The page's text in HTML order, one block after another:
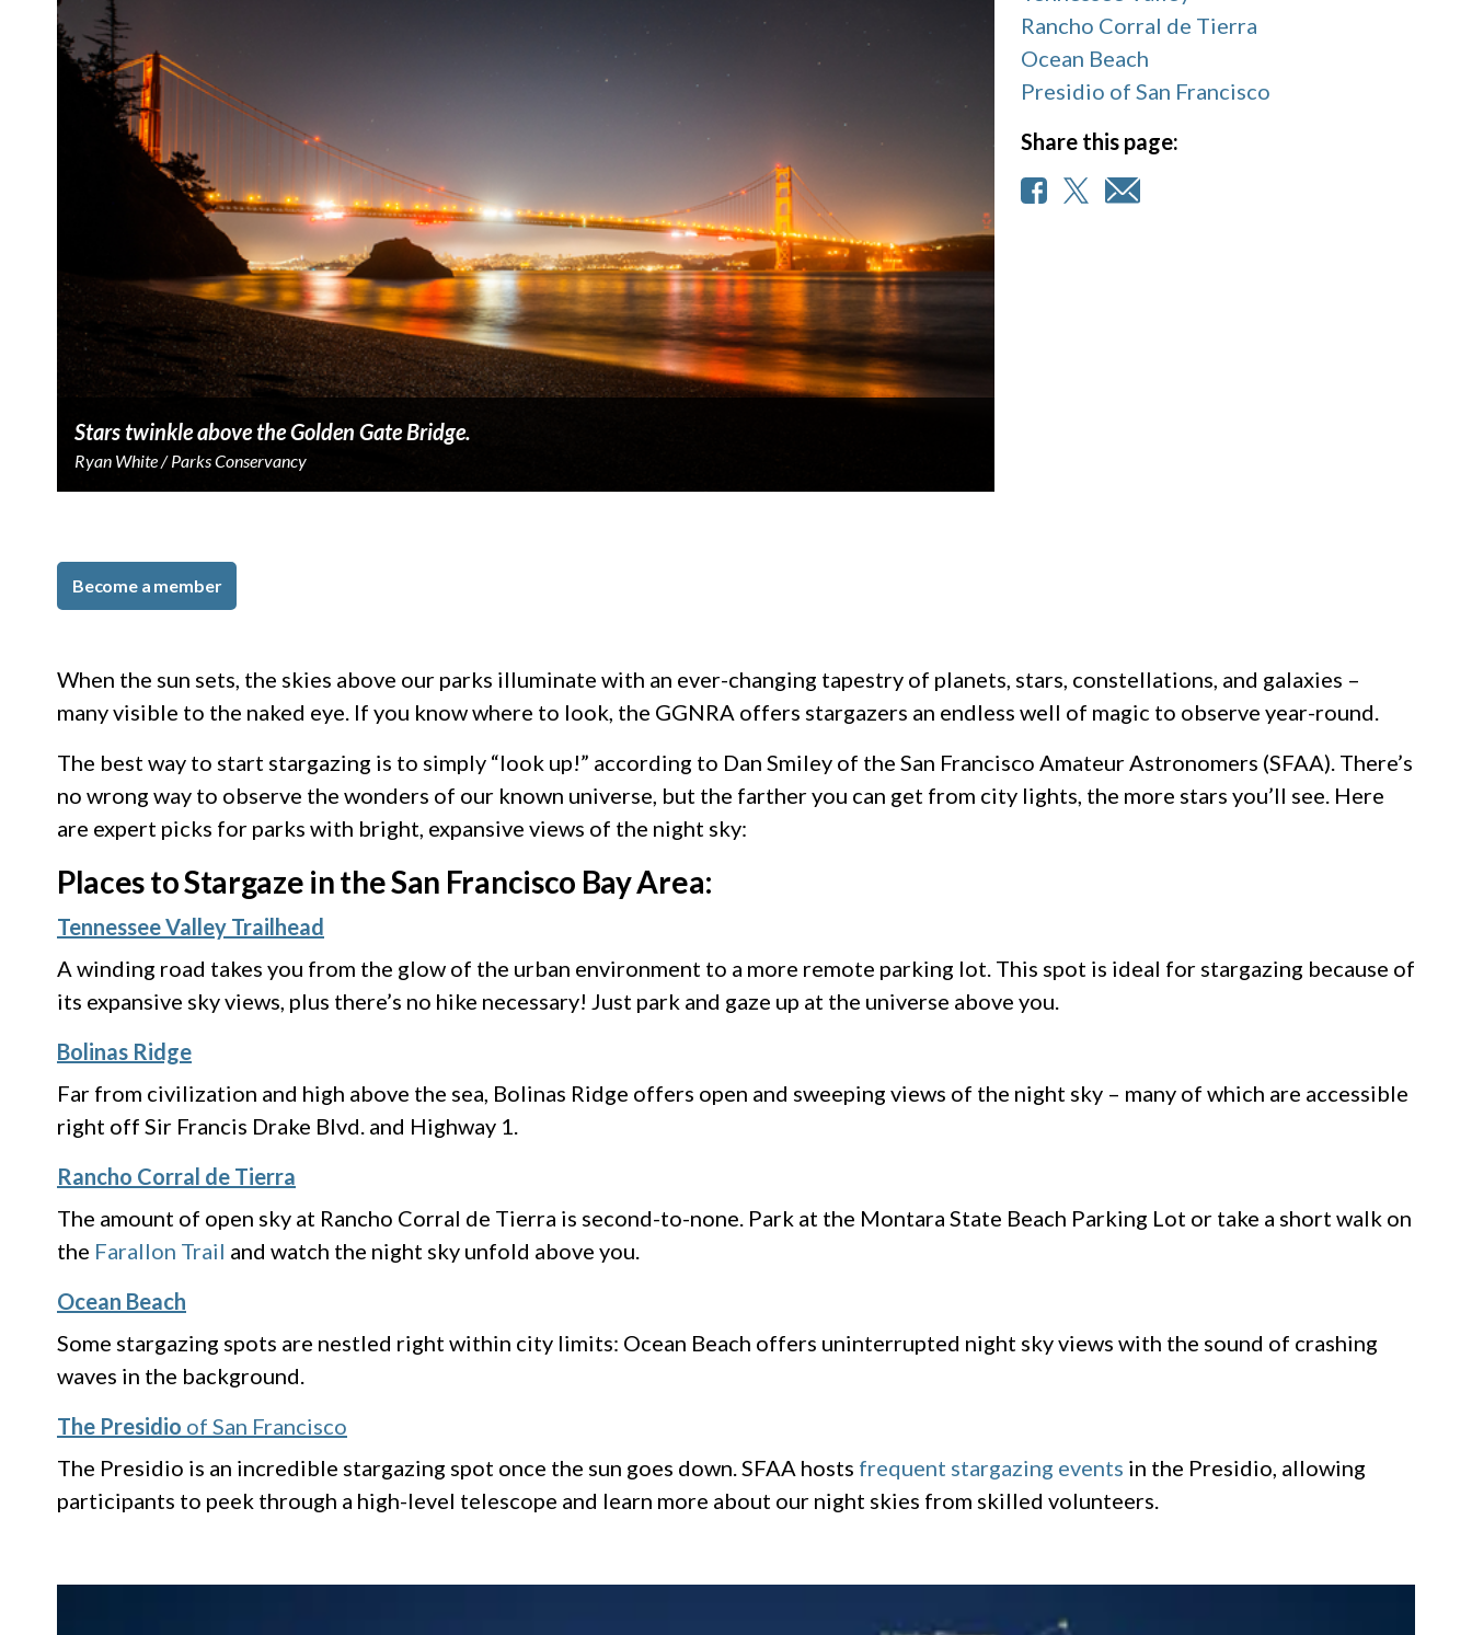
Stars twinkle above the Golden Gate Bridge.
Ryan White / Parks Conservancy
Rancho Corral de Tierra
Ocean Beach
Presidio of San Francisco
Share this page:
Become a member
When the sun sets, the skies above our parks illuminate with an ever-changing tapestry of planets, stars, constellations, and galaxies –
many visible to the naked eye. If you know where to look, the GGNRA offers stargazers an endless well of magic to observe year-round.
The best way to start stargazing is to simply “look up!” according to Dan Smiley of the San Francisco Amateur Astronomers (SFAA). There’s
no wrong way to observe the wonders of our known universe, but the farther you can get from city lights, the more stars you’ll see. Here
are expert picks for parks with bright, expansive views of the night sky:
Places to Stargaze in the San Francisco Bay Area:
Tennessee Valley Trailhead
A winding road takes you from the glow of the urban environment to a more remote parking lot. This spot is ideal for stargazing because of
its expansive sky views, plus there’s no hike necessary! Just park and gaze up at the universe above you.
Bolinas Ridge
Far from civilization and high above the sea, Bolinas Ridge offers open and sweeping views of the night sky – many of which are accessible
right off Sir Francis Drake Blvd. and Highway 1.
Rancho Corral de Tierra
The amount of open sky at Rancho Corral de Tierra is second-to-none. Park at the Montara State Beach Parking Lot or take a short walk on
the Farallon Trail and watch the night sky unfold above you.
Ocean Beach
Some stargazing spots are nestled right within city limits: Ocean Beach offers uninterrupted night sky views with the sound of crashing
waves in the background.
The Presidio of San Francisco
The Presidio is an incredible stargazing spot once the sun goes down. SFAA hosts frequent stargazing events in the Presidio, allowing
participants to peek through a high-level telescope and learn more about our night skies from skilled volunteers.